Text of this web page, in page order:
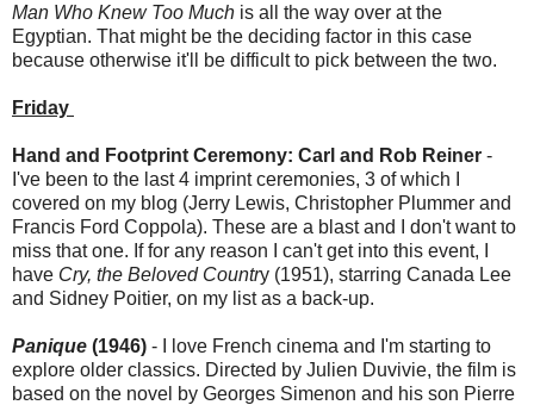
Man Who Knew Too Much is all the way over at the
Egyptian. That might be the deciding factor in this case
because otherwise it'll be difficult to pick between the two.
Friday
Hand and Footprint Ceremony: Carl and Rob Reiner -
I've been to the last 4 imprint ceremonies, 3 of which I
covered on my blog (Jerry Lewis, Christopher Plummer and
Francis Ford Coppola). These are a blast and I don't want to
miss that one. If for any reason I can't get into this event, I
have Cry, the Beloved Country (1951), starring Canada Lee
and Sidney Poitier, on my list as a back-up.
Panique (1946) - I love French cinema and I'm starting to
explore older classics. Directed by Julien Duvivie, the film is
based on the novel by Georges Simenon and his son Pierre